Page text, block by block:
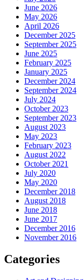
June 2026
May 2026
April 2026
December 2025
September 2025
June 2025
February 2025
January 2025
December 2024
September 2024
July 2024
October 2023
September 2023
August 2023
May 2023
February 2023
August 2022
October 2021
July 2020
May 2020
December 2018
August 2018
June 2018
June 2017
December 2016
November 2016
Categories